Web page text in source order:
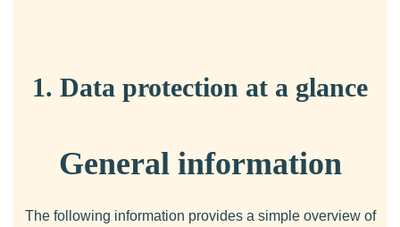
1. Data protection at a glance
General information
The following information provides a simple overview of